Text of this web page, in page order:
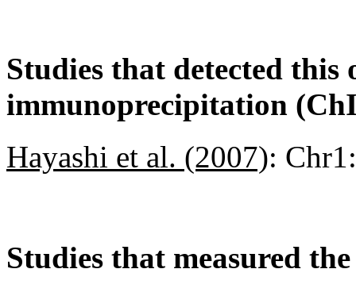
Studies that detected
immunoprecipitation
Hayashi et al. (2007):
Studies that measured